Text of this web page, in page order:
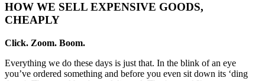
HOW WE SELL EXPENSIVE GOODS,
CHEAPLY
Click. Zoom. Boom.
Everything we do these days is just that. In the blink of an eye
you’ve ordered something and before you even sit down its ‘ding